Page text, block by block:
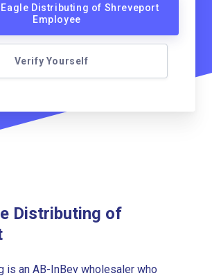
Distributing of Shreveport
Employee
Verify Yourself
Distributing of
is an AB-InBev wholesaler who